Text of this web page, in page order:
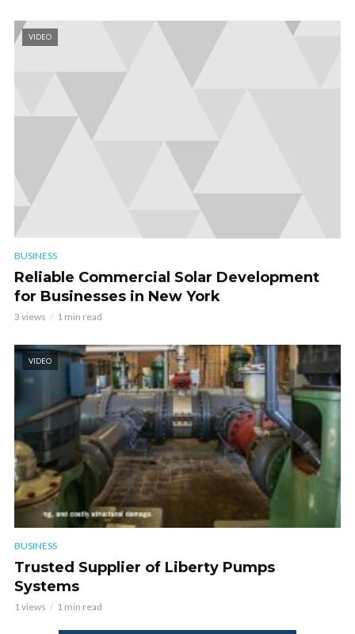
VIDEO
BUSINESS
Reliable Commercial Solar Development
for Businesses in New York
3 views 1 min read
VIDEO
BUSINESS
Trusted Supplier of Liberty Pumps
Systems
1 views 1 min read